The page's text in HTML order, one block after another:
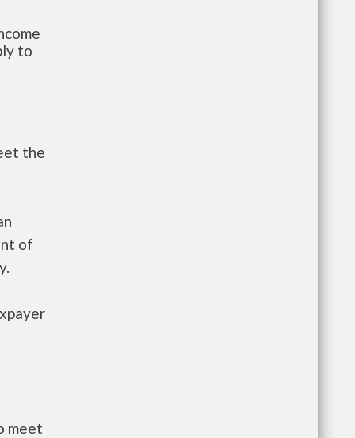
to
the
of
meet